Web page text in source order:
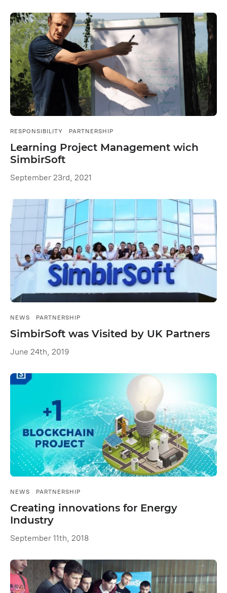
RESPONSIBILITY PARTNERSHIP
Learning Project Management wich
SimbirSoft
September 23rd, 2021
NEWS PARTNERSHIP
SimbirSoft was Visited by UK Partners
June 24th, 2019
NEWS PARTNERSHIP
Creating innovations for Energy
Industry
September 11th, 2018